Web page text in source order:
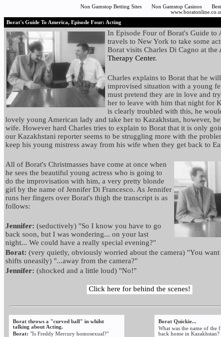
Non Gamstop Betting Sites Non Gamstop Casinos
Borat's Guide To America, Episode Four: Acting
In Episode Four of Borat's Guide to
travels to New York to take some
Borat visits Charles Di Cagno at the
Therapy Center.
Charles explains to Borat that he
improvised situation with a young
must pretend they are in love and
her to leave with him that night for
is clearly troubled with this, he
lovely young American lady and take her to Kazakhstan, however,
wife. However hard Charles tries to explain to Borat that it is only
our Kazakhstani reporter seems to be struggling more with the
keep his young mistress away from his wife when they get back to
All of Borat's Christmasses have come at once when
he sees the beautiful young actress who is going to
do the improvisation with him, a very pretty blonde
girl by the name of Jennifer Di Francesco. As Jennifer
runs her fingers over Borat's thigh the transcript is as
follows:
Jennifer: (seductively) "So I know you have to go
back soon, but I was wondering... on your last
night... We could have a really special evening?"
Borat: (very quietly, obviously worried about the camera) "You
shifts uneasily) "...away from the camera?"
Jennifer: (shocked and a little loud) "No!"
Click here for behind the scenes!
Borat throws a "curved ball" in whilst
talking about Acting.
Borat: "Is Freddy Mercury homosexual?"
Borat Quickie...
What was the name of the
back home in Kazakhstan?